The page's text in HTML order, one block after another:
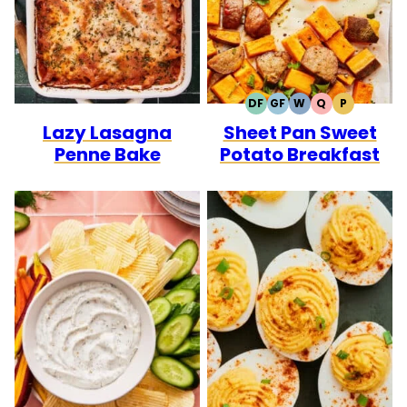
Lazy Lasagna
Penne Bake
DFDAIRY
FREE
GFGLUTEN
FREE
WWHOLE30
QQUICK
PPALEO
Sheet Pan Sweet
Potato Breakfast